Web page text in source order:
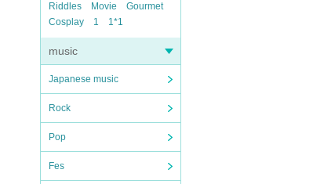
Riddles
Movie
Gourmet
Cosplay
1 1*1
music
Japanese music
Rock
Pop
Fes